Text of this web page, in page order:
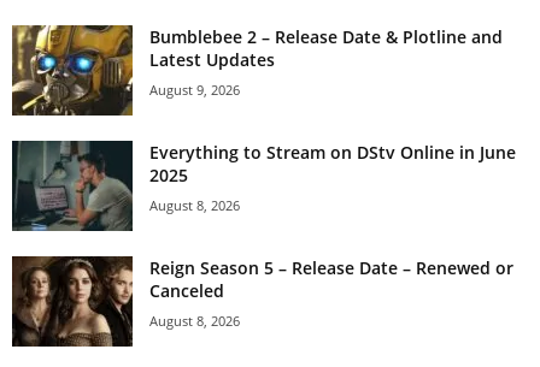
Bumblebee 2 – Release Date & Plotline and
Latest Updates
August 9, 2026
Everything to Stream on DStv Online in June
2025
August 8, 2026
Reign Season 5 – Release Date – Renewed or
Canceled
August 8, 2026